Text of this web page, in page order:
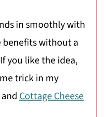
in smoothly with
benefits without a
you like the idea,
trick in my
Cottage Cheese